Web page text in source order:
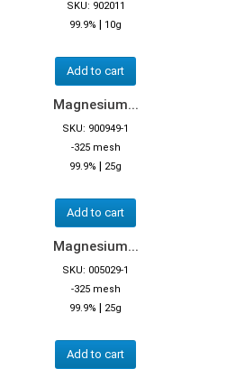
SKU: 902011
99.9% | 10g
Add to cart
Magnesium...
SKU: 900949-1
-325 mesh
99.9% | 25g
Add to cart
Magnesium...
SKU: 005029-1
-325 mesh
99.9% | 25g
Add to cart